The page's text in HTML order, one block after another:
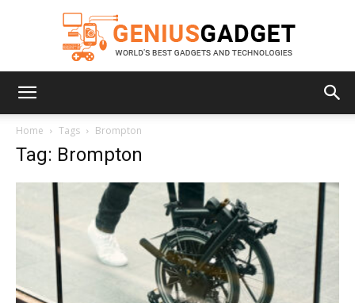
Home Tags Brompton
Tag: Brompton